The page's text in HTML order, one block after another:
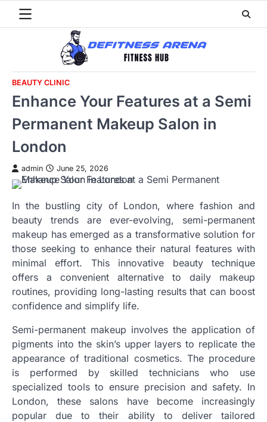
BEAUTY CLINIC
Enhance Your Features at a Semi
Permanent Makeup Salon in
London
admin June 25, 2026
In the bustling city of London, where fashion and
beauty trends are ever-evolving, semi-permanent
makeup has emerged as a transformative solution for
those seeking to enhance their natural features with
minimal effort. This innovative beauty technique
offers a convenient alternative to daily makeup
routines, providing long-lasting results that can boost
confidence and simplify life.
Semi-permanent makeup involves the application of
pigments into the skin’s upper layers to replicate the
appearance of traditional cosmetics. The procedure
is performed by skilled technicians who use
specialized tools to ensure precision and safety. In
London, these salons have become increasingly
popular due to their ability to deliver tailored